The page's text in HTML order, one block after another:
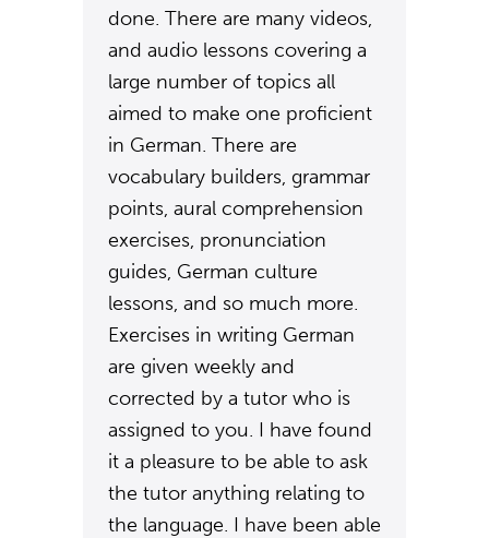
done. There are many videos,
and audio lessons covering a
large number of topics all
aimed to make one proficient
in German. There are
vocabulary builders, grammar
points, aural comprehension
exercises, pronunciation
guides, German culture
lessons, and so much more.
Exercises in writing German
are given weekly and
corrected by a tutor who is
assigned to you. I have found
it a pleasure to be able to ask
the tutor anything relating to
the language. I have been able